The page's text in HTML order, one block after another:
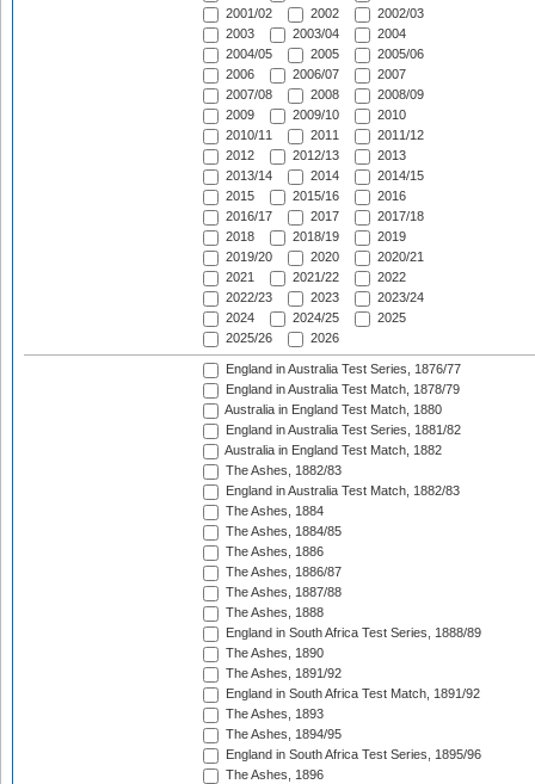
2001/02
2002
2002/03
2003
2003/04
2004
2004/05
2005
2005/06
2006
2006/07
2007
2007/08
2008
2008/09
2009
2009/10
2010
2010/11
2011
2011/12
2012
2012/13
2013
2013/14
2014
2014/15
2015
2015/16
2016
2016/17
2017
2017/18
2018
2018/19
2019
2019/20
2020
2020/21
2021
2021/22
2022
2022/23
2023
2023/24
2024
2024/25
2025
2025/26
2026
England in Australia Test Series, 1876/77
England in Australia Test Match, 1878/79
Australia in England Test Match, 1880
England in Australia Test Series, 1881/82
Australia in England Test Match, 1882
The Ashes, 1882/83
England in Australia Test Match, 1882/83
The Ashes, 1884
The Ashes, 1884/85
The Ashes, 1886
The Ashes, 1886/87
The Ashes, 1887/88
The Ashes, 1888
England in South Africa Test Series, 1888/89
The Ashes, 1890
The Ashes, 1891/92
England in South Africa Test Match, 1891/92
The Ashes, 1893
The Ashes, 1894/95
England in South Africa Test Series, 1895/96
The Ashes, 1896